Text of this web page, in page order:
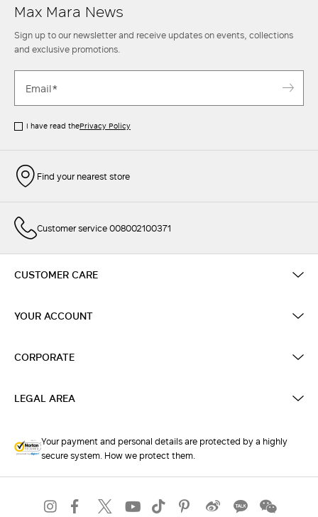
Max Mara News
Sign up to our newsletter and receive updates on events, collections
and exclusive promotions.
I have read thePrivacy Policy
Find your nearest store
Customer service 008002100371
CUSTOMER CARE
YOUR ACCOUNT
CORPORATE
LEGAL AREA
Your payment and personal details are protected by a highly
secure system. How we protect them.